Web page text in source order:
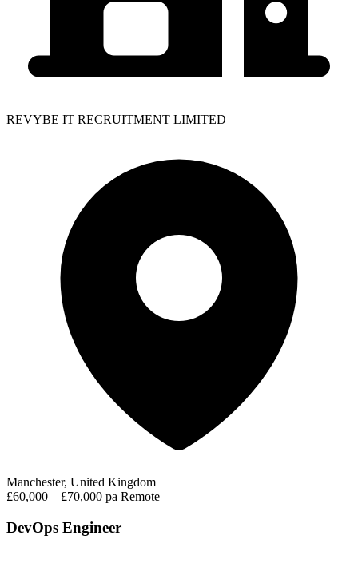
REVYBE IT RECRUITMENT LIMITED
Manchester, United Kingdom
£60,000 – £70,000 pa Remote
DevOps Engineer